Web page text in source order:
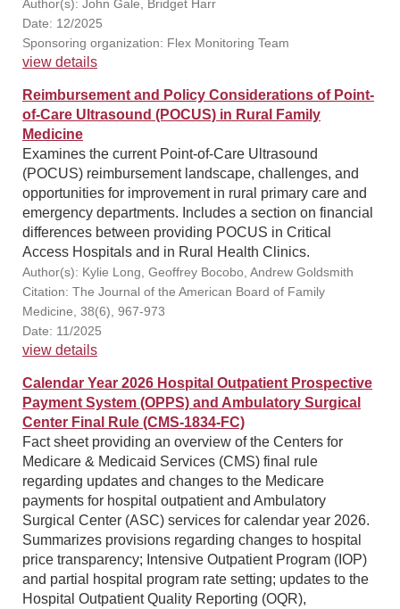
Author(s): John Gale, Bridget Harr
Date: 12/2025
Sponsoring organization: Flex Monitoring Team
view details
Reimbursement and Policy Considerations of Point-
of-Care Ultrasound (POCUS) in Rural Family
Medicine
Examines the current Point-of-Care Ultrasound
(POCUS) reimbursement landscape, challenges, and
opportunities for improvement in rural primary care and
emergency departments. Includes a section on financial
differences between providing POCUS in Critical
Access Hospitals and in Rural Health Clinics.
Author(s): Kylie Long, Geoffrey Bocobo, Andrew Goldsmith
Citation: The Journal of the American Board of Family
Medicine, 38(6), 967-973
Date: 11/2025
view details
Calendar Year 2026 Hospital Outpatient Prospective
Payment System (OPPS) and Ambulatory Surgical
Center Final Rule (CMS-1834-FC)
Fact sheet providing an overview of the Centers for
Medicare & Medicaid Services (CMS) final rule
regarding updates and changes to the Medicare
payments for hospital outpatient and Ambulatory
Surgical Center (ASC) services for calendar year 2026.
Summarizes provisions regarding changes to hospital
price transparency; Intensive Outpatient Program (IOP)
and partial hospital program rate setting; updates to the
Hospital Outpatient Quality Reporting (OQR),